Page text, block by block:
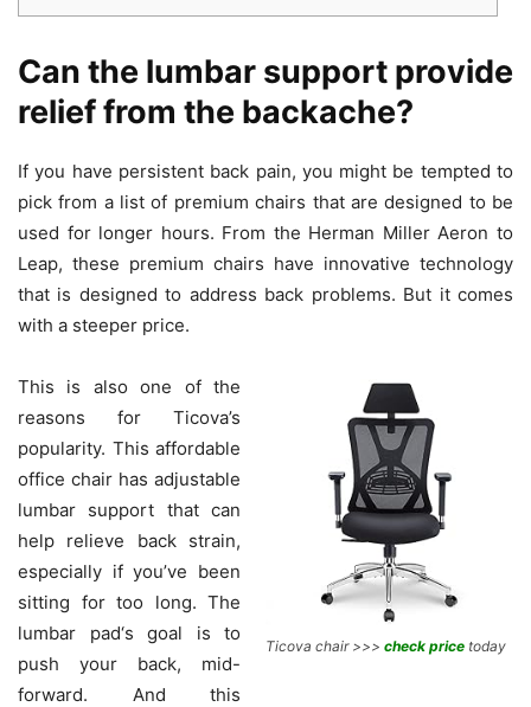
Can the lumbar support provide
relief from the backache?
If you have persistent back pain, you might be tempted to
pick from a list of premium chairs that are designed to be
used for longer hours. From the Herman Miller Aeron to
Leap, these premium chairs have innovative technology
that is designed to address back problems. But it comes
with a steeper price.
Ticova chair >>> check price today
This is also one of the
reasons for Ticova’s
popularity. This affordable
office chair has adjustable
lumbar support that can
help relieve back strain,
especially if you’ve been
sitting for too long. The
lumbar pad‘s goal is to
push your back, mid-
forward. And this